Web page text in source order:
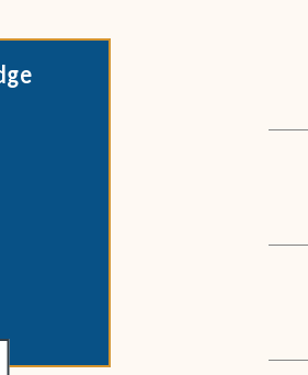
Jul 20, 2026